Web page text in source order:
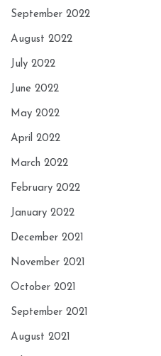
September 2022
August 2022
July 2022
June 2022
May 2022
April 2022
March 2022
February 2022
January 2022
December 2021
November 2021
October 2021
September 2021
August 2021